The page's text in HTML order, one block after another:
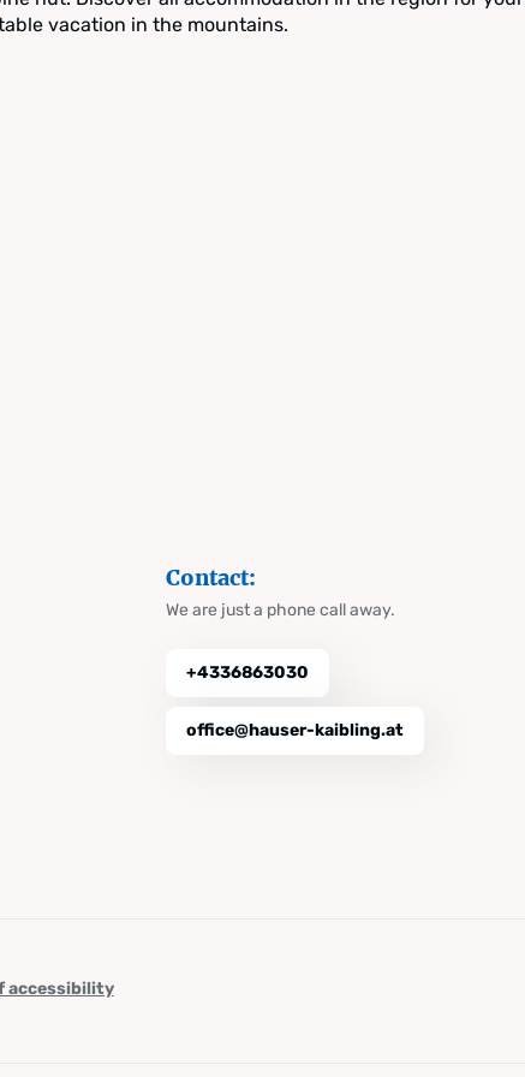
vacation in the mountains.
Contact:
We are just a phone call away.
+4336863030
office@hauser-kaibling.at
accessibility